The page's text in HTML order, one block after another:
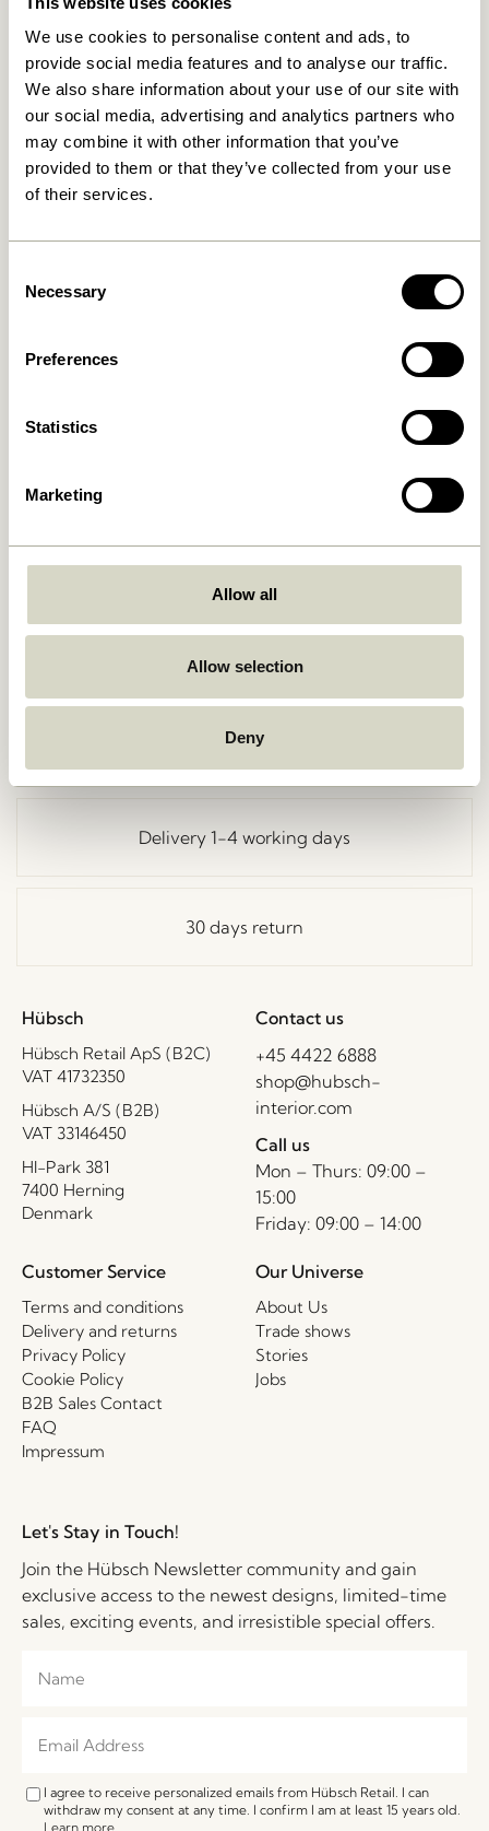
We use cookies to personalise content and ads, to
provide social media features and to analyse our traffic.
We also share information about your use of our site with
our social media, advertising and analytics partners who
may combine it with other information that you’ve
provided to them or that they’ve collected from your use
of their services.
Selection
Necessary
Preferences
Statistics
Marketing
Allow all
Allow selection
Deny
Free delivery over
Delivery 1-4 working days
30 days return
Hübsch
Hübsch Retail ApS (B2C)
VAT 41732350
Hübsch A/S (B2B)
VAT 33146450
HI-Park 381
7400 Herning
Denmark
Contact us
+45 4422 6888
shop@hubsch-
interior.com
Call us
Mon – Thurs: 09:00 –
15:00
Friday: 09:00 – 14:00
Customer Service
Terms and conditions
Delivery and returns
Privacy Policy
Cookie Policy
B2B Sales Contact
FAQ
Impressum
Our Universe
About Us
Trade shows
Stories
Jobs
Let's Stay in Touch!
Join the Hübsch Newsletter community and gain
exclusive access to the newest designs, limited-time
sales, exciting events, and irresistible special offers.
I agree to receive personalized emails from Hübsch Retail. I can
withdraw my consent at any time. I confirm I am at least 15 years old.
Learn more